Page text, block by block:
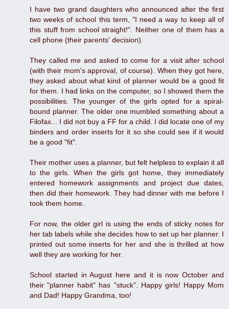
I have two grand daughters who announced after the first
two weeks of school this term, "I need a way to keep all of
this stuff from school straight!". Neither one of them has a
cell phone (their parents' decision).
They called me and asked to come for a visit after school
(with their mom's approval, of course). When they got here,
they asked about what kind of planner would be a good fit
for them. I had links on the computer, so I showed them the
possibilities. The younger of the girls opted for a spiral-
bound planner. The older one mumbled something about a
Filofax... I did not buy a FF for a child. I did locate one of my
binders and order inserts for it so she could see if it would
be a good "fit".
Their mother uses a planner, but felt helpless to explain it all
to the girls. When the girls got home, they immediately
entered homework assignments and project due dates,
then did their homework. They had dinner with me before I
took them home.
For now, the older girl is using the ends of sticky notes for
her tab labels while she decides how to set up her planner. I
printed out some inserts for her and she is thrilled at how
well they are working for her.
School started in August here and it is now October and
their "planner habit" has "stuck". Happy girls! Happy Mom
and Dad! Happy Grandma, too!